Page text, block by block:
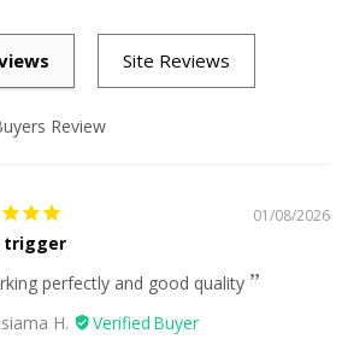
Review
01/08/2026
trigger
perfectly and good quality
H.